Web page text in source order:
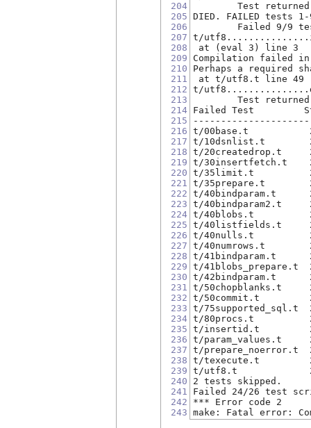
204
205
206
207
208
209
210
211
212
213
214
215
216
217
218
219
220
221
222
223
224
225
226
227
228
229
230
231
232
233
234
235
236
237
238
239
240
241
242
243
Test
DIED. FAILED tests 1-
Failed 9/9
t/
at (eval 3) line 3
Compilation failed
Perhaps a required
at t/utf8.t line 49
t/
Test
Failed Test
t/00base.t
t/10dsnlist.t
t/20createdrop.t
t/30insertfetch.t
t/35limit.t          255
t/35prepare.t
t/40bindparam.t
t/40bindparam2.t
t/40blobs.t
t/40listfields.t
t/40nulls.t
t/40numrows.t
t/41bindparam.t
t/41blobs_prepare.t
t/42bindparam.t
t/50chopblanks.t
t/50commit.t
t/75supported_sql.t
t/80procs.t
t/insertid.t
t/param_values.t
t/prepare_noerror.t
t/texecute.t
t/utf8.t
2 tests skipped.
Failed 24/26 test
*** Error code 2
make: Fatal error: